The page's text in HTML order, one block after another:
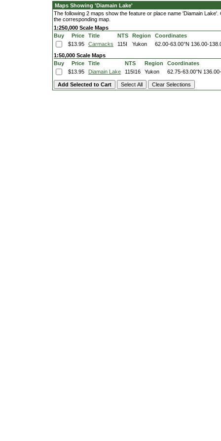
Maps Showing 'Diamain Lake'
The following 2 maps show the feature or place name 'Diamain
the corresponding map.
1:250,000 Scale Maps
Buy
Price Title NTS Region
Coordinates
$13.95
Carmacks 115I Yukon 62.00-63.00°N 136.00-
1:50,000 Scale Maps
Buy
Price Title NTS Region
Coordinates
$13.95
Diamain Lake 115I16 Yukon 62.75-63.00°N